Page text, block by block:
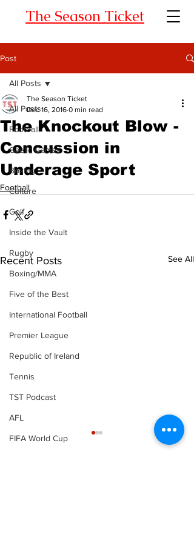
The Season Ticket
Post
All Posts
Football
Gaelic Games
Boxing
Culture
Golf
Inside the Vault
Rugby
Boxing/MMA
Five of the Best
International Football
Premier League
Republic of Ireland
Tennis
TST Podcast
AFL
FIFA World Cup
All Posts
The Knockout Blow -
Concussion in
Underage Sport
The Season Ticket
Dec 16, 2016 0 min read
Football
Recent Posts See All